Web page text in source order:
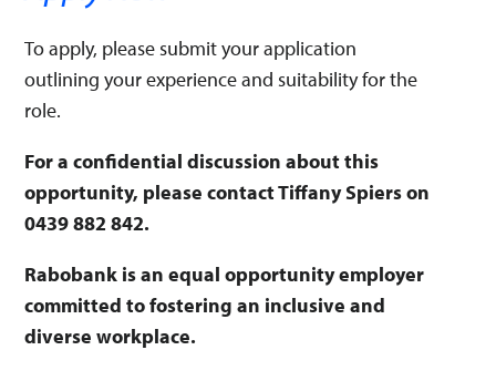
To apply, please submit your application
outlining your experience and suitability for the
role.
For a confidential discussion about this
opportunity, please contact Tiffany Spiers on
0439 882 842.
Rabobank is an equal opportunity employer
committed to fostering an inclusive and
diverse workplace.